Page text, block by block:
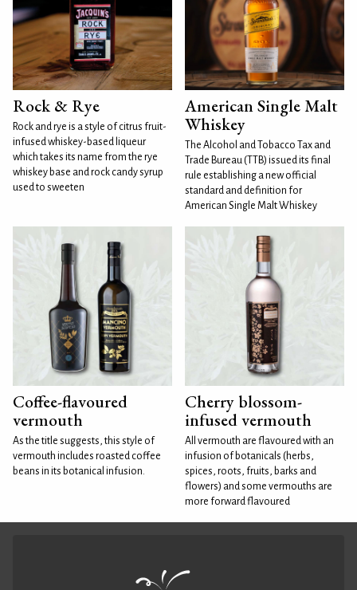
Rock & Rye
Rock and rye is a style of citrus fruit-
infused whiskey-based liqueur
which takes its name from the rye
whiskey base and rock candy syrup
used to sweeten
American Single Malt
Whiskey
The Alcohol and Tobacco Tax and
Trade Bureau (TTB) issued its final
rule establishing a new official
standard and definition for
American Single Malt Whiskey
Coffee-flavoured
vermouth
As the title suggests, this style of
vermouth includes roasted coffee
beans in its botanical infusion.
Cherry blossom-
infused vermouth
All vermouth are flavoured with an
infusion of botanicals (herbs,
spices, roots, fruits, barks and
flowers) and some vermouths are
more forward flavoured